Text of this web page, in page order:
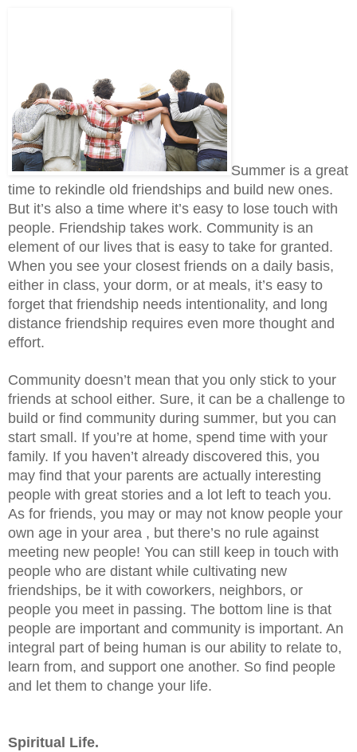
Summer is a great
time to rekindle old friendships and build new ones.
But it’s also a time where it’s easy to lose touch with
people. Friendship takes work. Community is an
element of our lives that is easy to take for granted.
When you see your closest friends on a daily basis,
either in class, your dorm, or at meals, it’s easy to
forget that friendship needs intentionality, and long
distance friendship requires even more thought and
effort.
Community doesn’t mean that you only stick to your
friends at school either. Sure, it can be a challenge to
build or find community during summer, but you can
start small. If you’re at home, spend time with your
family. If you haven’t already discovered this, you
may find that your parents are actually interesting
people with great stories and a lot left to teach you.
As for friends, you may or may not know people your
own age in your area , but there’s no rule against
meeting new people! You can still keep in touch with
people who are distant while cultivating new
friendships, be it with coworkers, neighbors, or
people you meet in passing. The bottom line is that
people are important and community is important. An
integral part of being human is our ability to relate to,
learn from, and support one another. So find people
and let them to change your life.
Spiritual Life.